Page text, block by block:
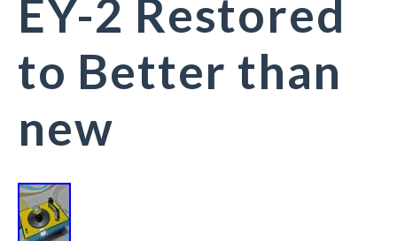
EY-2 Restored
to Better than
new